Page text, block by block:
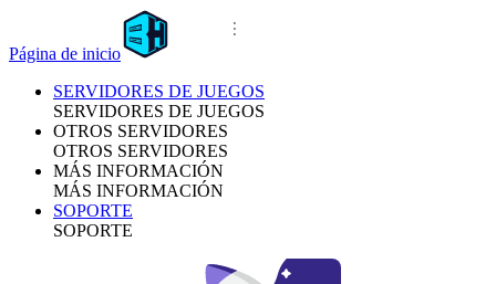
Página de inicio
SERVIDORES DE JUEGOS
SERVIDORES DE JUEGOS
OTROS SERVIDORES
OTROS SERVIDORES
MÁS INFORMACIÓN
MÁS INFORMACIÓN
SOPORTE
SOPORTE